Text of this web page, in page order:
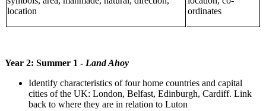
location
ordinates
Year 2: Summer 1 - Land Ahoy
Identify characteristics of four home countries and capital
cities of the UK: London, Belfast, Edinburgh, Cardiff. Link
back to where they are in relation to Luton